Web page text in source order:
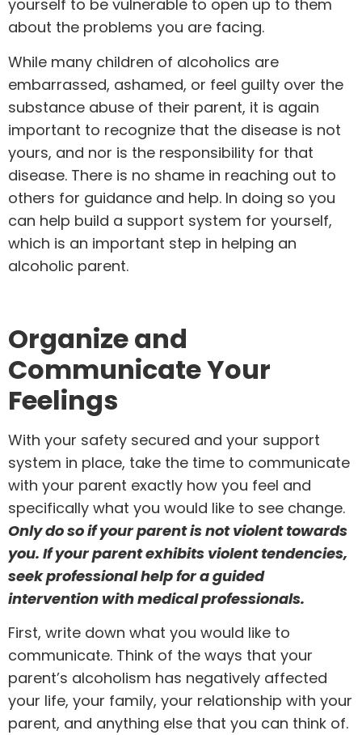
yourself to be vulnerable to open up to them
about the problems you are facing.
While many children of alcoholics are
embarrassed, ashamed, or feel guilty over the
substance abuse of their parent, it is again
important to recognize that the disease is not
yours, and nor is the responsibility for that
disease. There is no shame in reaching out to
others for guidance and help. In doing so you
can help build a support system for yourself,
which is an important step in helping an
alcoholic parent.
Organize and
Communicate Your
Feelings
With your safety secured and your support
system in place, take the time to communicate
with your parent exactly how you feel and
specifically what you would like to see change.
Only do so if your parent is not violent towards
you. If your parent exhibits violent tendencies,
seek professional help for a guided
intervention with medical professionals.
First, write down what you would like to
communicate. Think of the ways that your
parent’s alcoholism has negatively affected
your life, your family, your relationship with your
parent, and anything else that you can think of.